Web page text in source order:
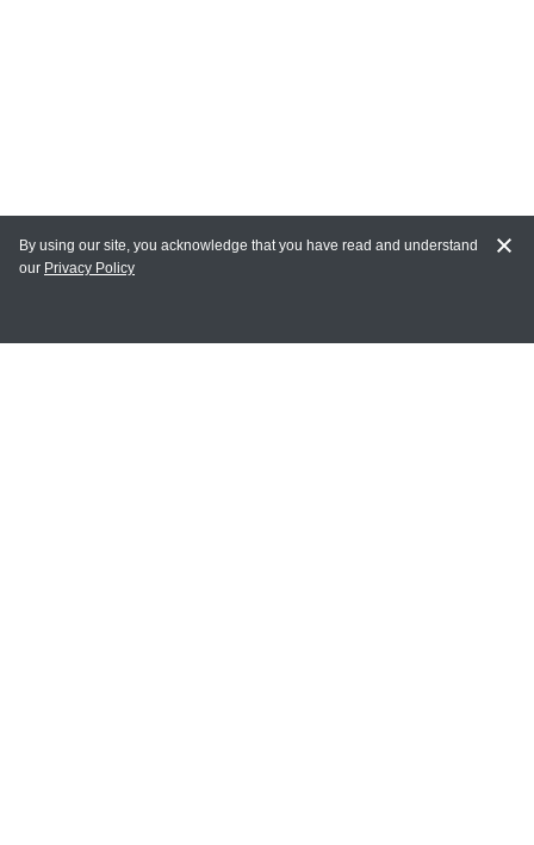
MY ACCOUNT
By using our site, you acknowledge that you have read and understand
our Privacy Policy